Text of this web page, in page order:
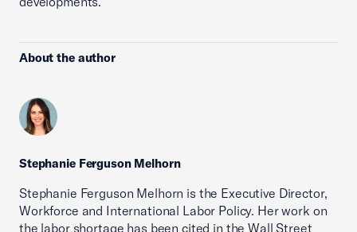
About the author
Stephanie Ferguson Melhorn
Stephanie Ferguson Melhorn is the Executive Director,
Workforce and International Labor Policy. Her work on
the labor shortage has been cited in the Wall Street